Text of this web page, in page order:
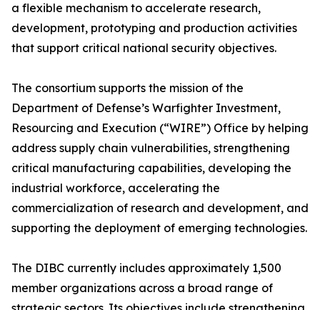
a flexible mechanism to accelerate research,
development, prototyping and production activities
that support critical national security objectives.
The consortium supports the mission of the
Department of Defense’s Warfighter Investment,
Resourcing and Execution (“WIRE”) Office by helping
address supply chain vulnerabilities, strengthening
critical manufacturing capabilities, developing the
industrial workforce, accelerating the
commercialization of research and development, and
supporting the deployment of emerging technologies.
The DIBC currently includes approximately 1,500
member organizations across a broad range of